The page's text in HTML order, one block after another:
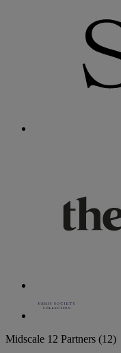
Midscale 12 Partners (12)